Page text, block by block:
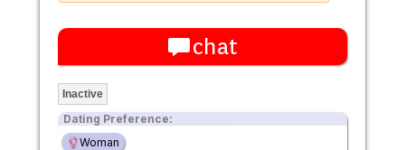
chat
Inactive
Dating Preference:
Woman